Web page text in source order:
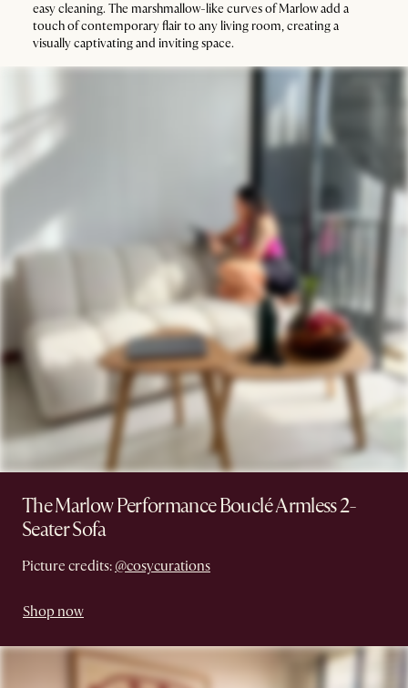
easy cleaning. The marshmallow-like curves of Marlow add a
touch of contemporary flair to any living room, creating a
visually captivating and inviting space.
The Marlow Performance Bouclé Armless 2-
Seater Sofa
Picture credits: @cosycurations
Shop now